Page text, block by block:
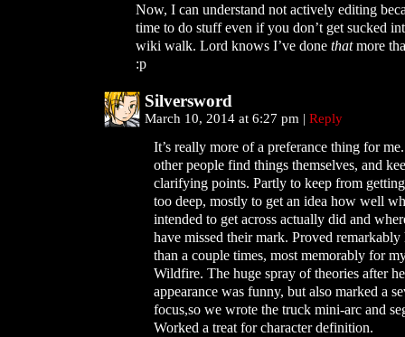
Now, I can understand not actively editing
time to do stuff even if you don’t get sucked
wiki walk. Lord knows I’ve done thatmore
:p
Silversword
March 10, 2014 at 6:27 pm | Reply
It’s really more of a preferance thing for
other people find things themselves, and
clarifying points. Partly to keep from
too deep, mostly to get an idea how well
intended to get across actually did and
have missed their mark. Proved
than a couple times, most memorably for
Wildfire. The huge spray of theories after
appearance was funny, but also marked a
focus,so we wrote the truck mini-arc and
Worked a treat for character definition.